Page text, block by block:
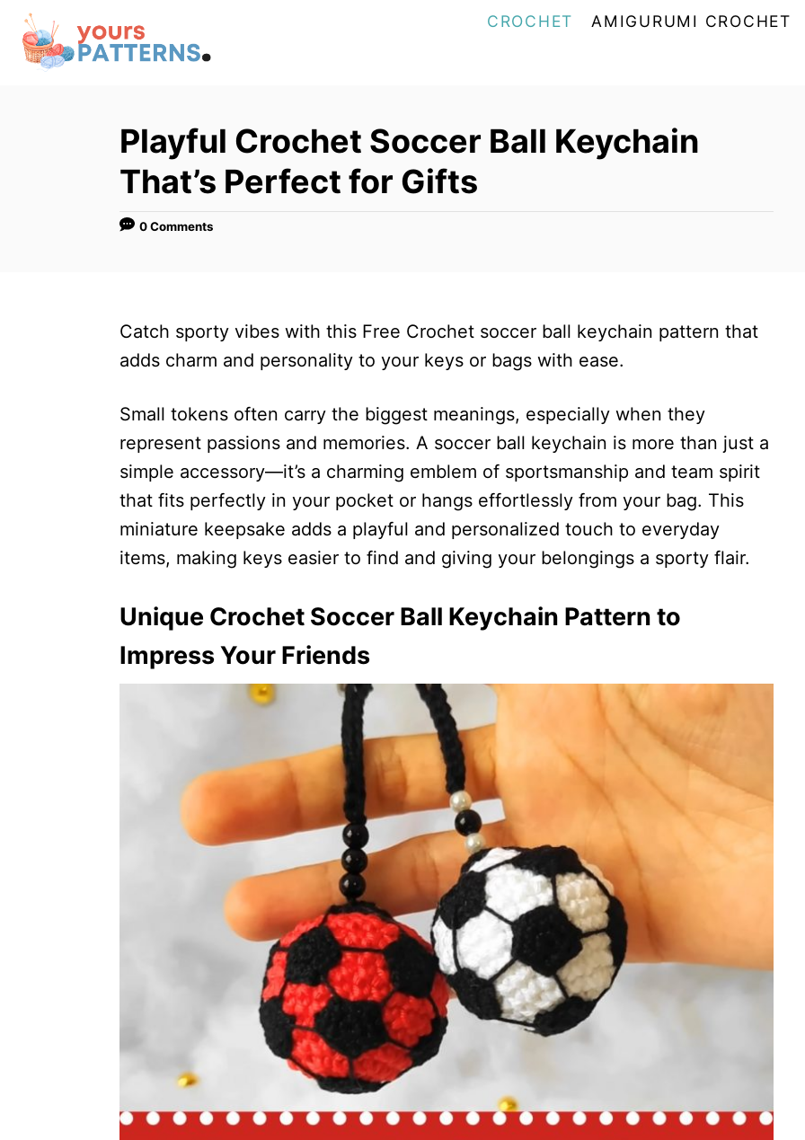
CROCHET AMIGURUMI CROCHET
Playful Crochet Soccer Ball Keychain
That’s Perfect for Gifts
0 Comments
Catch sporty vibes with this Free Crochet soccer ball keychain pattern that
adds charm and personality to your keys or bags with ease.
Small tokens often carry the biggest meanings, especially when they
represent passions and memories. A soccer ball keychain is more than just a
simple accessory—it’s a charming emblem of sportsmanship and team spirit
that fits perfectly in your pocket or hangs effortlessly from your bag. This
miniature keepsake adds a playful and personalized touch to everyday
items, making keys easier to find and giving your belongings a sporty flair.
Unique Crochet Soccer Ball Keychain Pattern to
Impress Your Friends